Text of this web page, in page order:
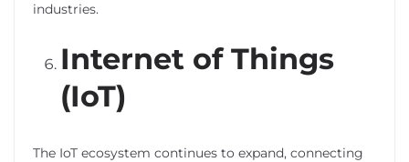
industries.
Internet of Things
(IoT)
The IoT ecosystem continues to expand, connecting